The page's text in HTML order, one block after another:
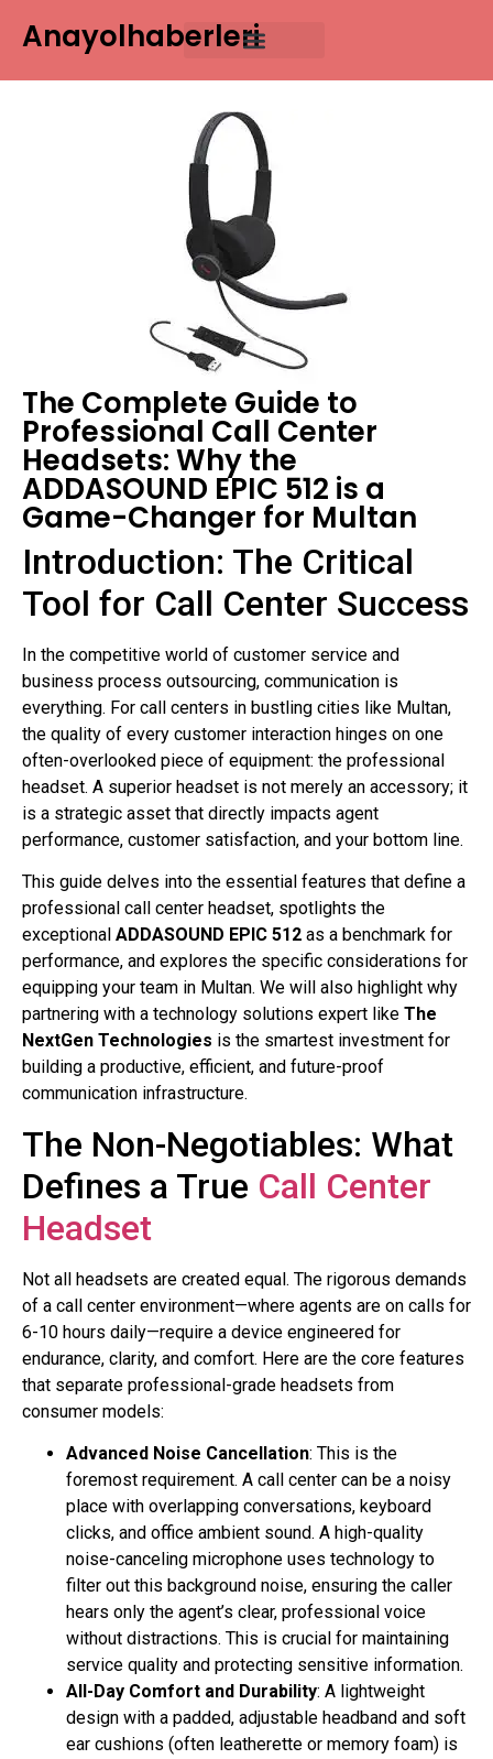
Anayolhaberleri
The Complete Guide to
Professional Call Center
Headsets: Why the
ADDASOUND EPIC 512 is a
Game-Changer for Multan
Introduction: The Critical
Tool for Call Center Success
In the competitive world of customer service and
business process outsourcing, communication is
everything. For call centers in bustling cities like Multan,
the quality of every customer interaction hinges on one
often-overlooked piece of equipment: the professional
headset. A superior headset is not merely an accessory; it
is a strategic asset that directly impacts agent
performance, customer satisfaction, and your bottom line.
This guide delves into the essential features that define a
professional call center headset, spotlights the
exceptional ADDASOUND EPIC 512 as a benchmark for
performance, and explores the specific considerations for
equipping your team in Multan. We will also highlight why
partnering with a technology solutions expert like The
NextGen Technologies is the smartest investment for
building a productive, efficient, and future-proof
communication infrastructure.
The Non-Negotiables: What
Defines a True Call Center
Headset
Not all headsets are created equal. The rigorous demands
of a call center environment—where agents are on calls for
6-10 hours daily—require a device engineered for
endurance, clarity, and comfort. Here are the core features
that separate professional-grade headsets from
consumer models:
Advanced Noise Cancellation: This is the
foremost requirement. A call center can be a noisy
place with overlapping conversations, keyboard
clicks, and office ambient sound. A high-quality
noise-canceling microphone uses technology to
filter out this background noise, ensuring the caller
hears only the agent’s clear, professional voice
without distractions. This is crucial for maintaining
service quality and protecting sensitive information.
All-Day Comfort and Durability: A lightweight
design with a padded, adjustable headband and soft
ear cushions (often leatherette or memory foam) is